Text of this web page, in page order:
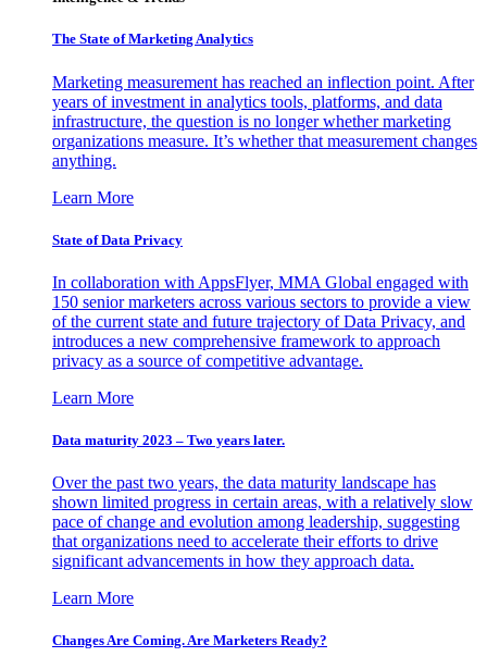
The State of Marketing Analytics
Marketing measurement has reached an inflection point. After
years of investment in analytics tools, platforms, and data
infrastructure, the question is no longer whether marketing
organizations measure. It’s whether that measurement changes
anything.
Learn More
State of Data Privacy
In collaboration with AppsFlyer, MMA Global engaged with
150 senior marketers across various sectors to provide a view
of the current state and future trajectory of Data Privacy, and
introduces a new comprehensive framework to approach
privacy as a source of competitive advantage.
Learn More
Data maturity 2023 – Two years later.
Over the past two years, the data maturity landscape has
shown limited progress in certain areas, with a relatively slow
pace of change and evolution among leadership, suggesting
that organizations need to accelerate their efforts to drive
significant advancements in how they approach data.
Learn More
Changes Are Coming. Are Marketers Ready?